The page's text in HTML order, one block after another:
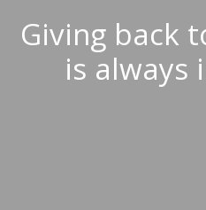
Giving back
is always